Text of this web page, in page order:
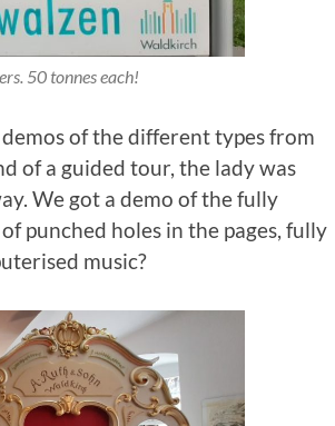
50 tonnes each!
of the different types from
of a guided tour, the lady was
We got a demo of the fully
punched holes in the pages, fully
music?